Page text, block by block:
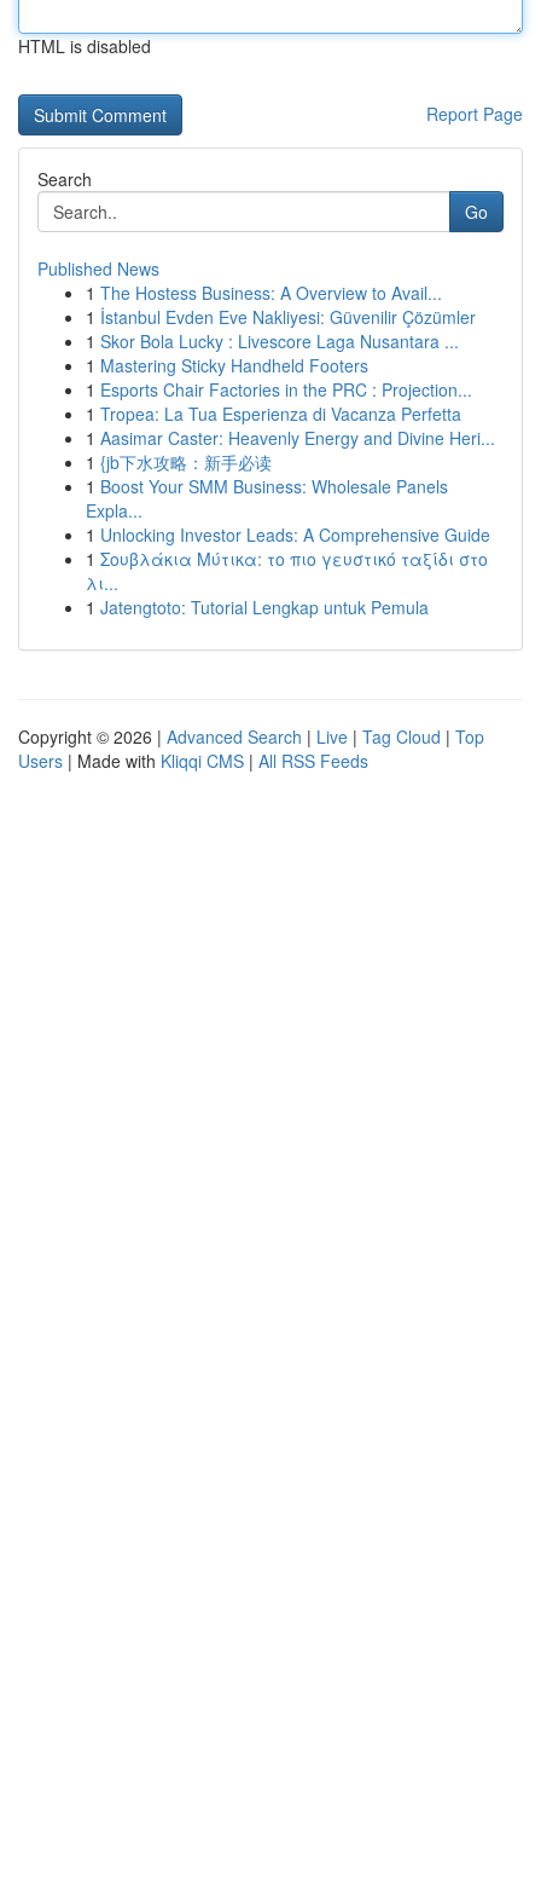
HTML is disabled
Report Page
Search
Go
Published News
1 The Hostess Business: A Overview to Avail...
1 İstanbul Evden Eve Nakliyesi: Güvenilir Çözümler
1 Skor Bola Lucky : Livescore Laga Nusantara ...
1 Mastering Sticky Handheld Footers
1 Esports Chair Factories in the PRC : Projection...
1 Tropea: La Tua Esperienza di Vacanza Perfetta
1 Aasimar Caster: Heavenly Energy and Divine Heri...
1 {jb下水攻略：新手必读
1 Boost Your SMM Business: Wholesale Panels
Expla...
1 Unlocking Investor Leads: A Comprehensive Guide
1 Σουβλάκια Μύτικα: το πιο γευστικό ταξίδι στο
λι...
1 Jatengtoto: Tutorial Lengkap untuk Pemula
Copyright © 2026 | Advanced Search | Live | Tag Cloud | Top
Users | Made with Kliqqi CMS | All RSS Feeds